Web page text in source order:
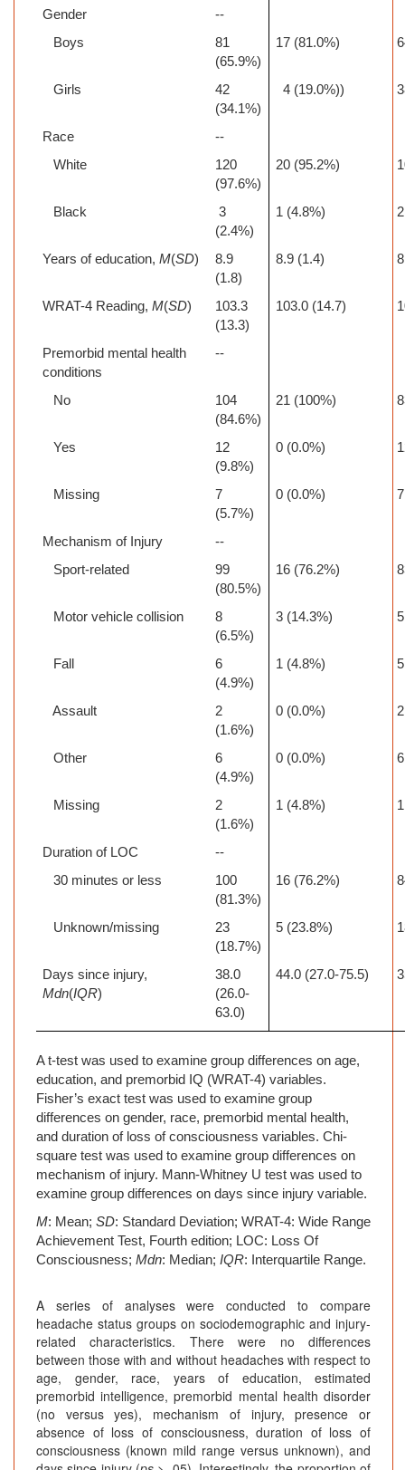
Gender
--
Boys
81
(65.9%)
17 (81.0%)
Girls
42
(34.1%)
4 (19.0%))
Race
--
White
120
(97.6%)
20 (95.2%)
Black
3
(2.4%)
1 (4.8%)
Years of education,M(SD)
8.9
(1.8)
8.9 (1.4)
WRAT-4 Reading,M(SD)
103.3
(13.3)
103.0 (14.7)
Premorbid mental health
conditions
--
No
104
(84.6%)
21 (100%)
Yes
12
(9.8%)
0 (0.0%)
Missing
7
(5.7%)
0 (0.0%)
Mechanism of Injury
--
Sport-related
99
(80.5%)
16 (76.2%)
Motor vehicle collision
8
(6.5%)
3 (14.3%)
Fall
6
(4.9%)
1 (4.8%)
Assault
2
(1.6%)
0 (0.0%)
Other
6
(4.9%)
0 (0.0%)
Missing
2
(1.6%)
1 (4.8%)
Duration of LOC
--
30 minutes or less
100
(81.3%)
16 (76.2%)
Unknown/missing
23
(18.7%)
5 (23.8%)
Days since injury,
Mdn(IQR)
38.0
(26.0-
63.0)
44.0 (27.0-75.5)
A t-test was used to examine group differences on age,
education, and premorbid IQ (WRAT-4) variables.
Fisher’s exact test was used to examine group
differences on gender, race, premorbid mental health,
and duration of loss of consciousness variables. Chi-
square test was used to examine group differences on
mechanism of injury. Mann-Whitney U test was used to
examine group differences on days since injury variable.
M: Mean; SD: Standard Deviation; WRAT-4: Wide Range
Achievement Test, Fourth edition; LOC: Loss Of
Consciousness; Mdn: Median; IQR: Interquartile Range.
A series of analyses were conducted to compare
headache status groups on sociodemographic and injury-
related characteristics. There were no differences
between those with and without headaches with respect to
age, gender, race, years of education, estimated
premorbid intelligence, premorbid mental health disorder
(no versus yes), mechanism of injury, presence or
absence of loss of consciousness, duration of loss of
consciousness (known mild range versus unknown), and